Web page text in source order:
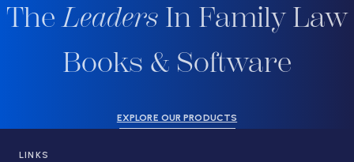
TheLeaders In Family Law
Books & Software
EXPLORE OUR PRODUCTS
LINKS